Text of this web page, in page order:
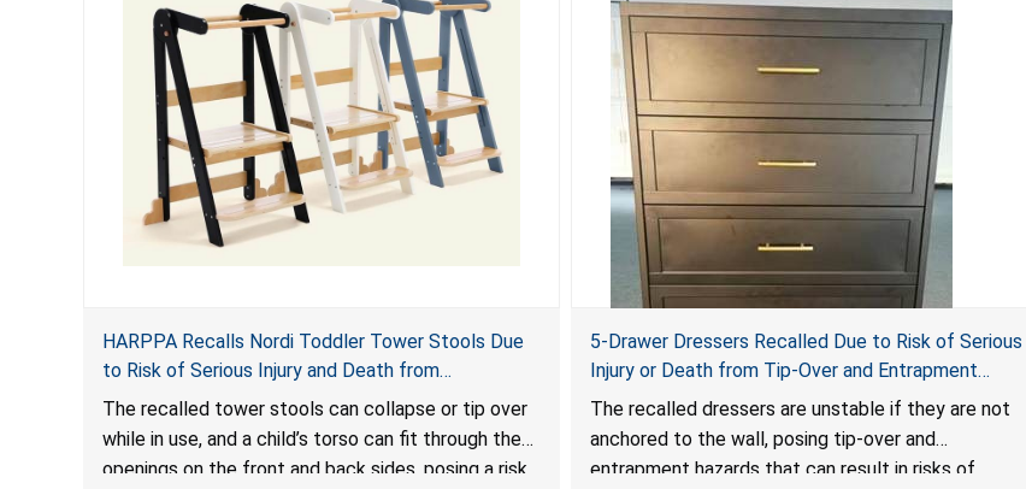
HARPPA Recalls Nordi Toddler Tower Stools Due
to Risk of Serious Injury and Death from
Entrapment and Fall Hazards
The recalled tower stools can collapse or tip over
while in use, and a child’s torso can fit through the
openings on the front and back sides, posing a risk
5-Drawer Dressers Recalled Due to Risk of Serious
Injury or Death from Tip-Over and Entrapment
Hazards; Violate Mandatory Standard for Clothing
Storage Units; Sold on Amazon by KAIFAM
The recalled dressers are unstable if they are not
anchored to the wall, posing tip-over and
entrapment hazards that can result in risks of